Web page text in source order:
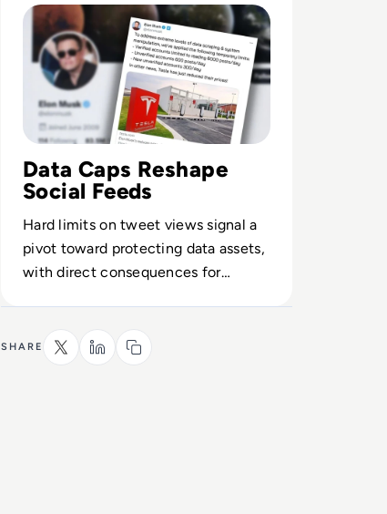
Data Caps Reshape
Social Feeds
Hard limits on tweet views signal a
pivot toward protecting data assets,
with direct consequences for
SHARE